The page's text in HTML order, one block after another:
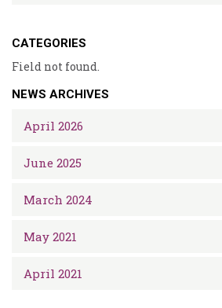
CATEGORIES
Field not found.
NEWS ARCHIVES
April 2026
June 2025
March 2024
May 2021
April 2021